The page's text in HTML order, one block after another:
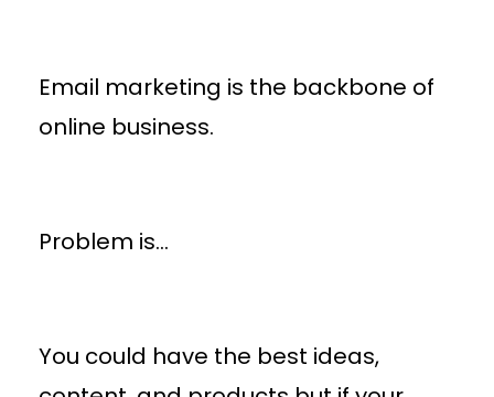
Email marketing is the backbone of
online business.
Problem is…
You could have the best ideas,